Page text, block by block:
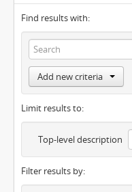
Find results with:
Add new criteria
Limit results to:
Top-level description
Filter results by: